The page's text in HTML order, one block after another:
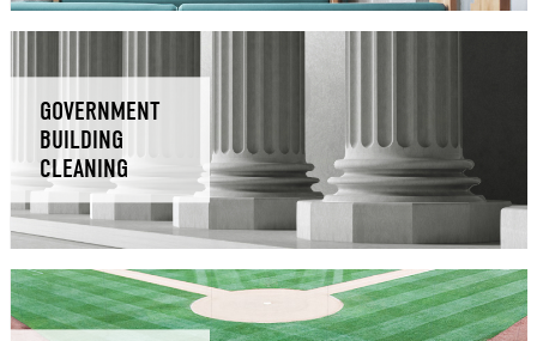
GOVERNMENT
BUILDING
CLEANING